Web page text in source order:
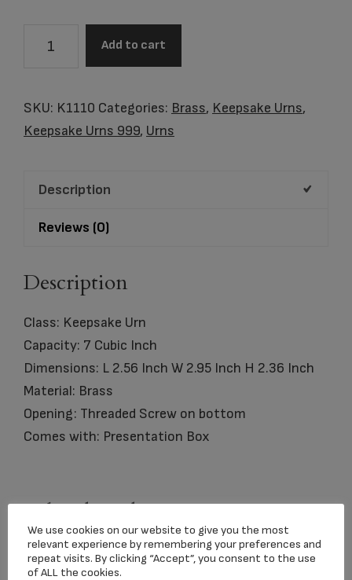
Urn
Bru
quantity
Add to cart
SKU: K1110 Categories: Brass, Keepsake Urns,
Keepsake Urns 999, Urns
Description
Reviews (0)
Description
Class: Keepsake Urn
Capacity: 7 Cubic Inch
Dimensions: L 2.56 Inch W 2.95 Inch H 2.36 Inch
Material: Brass
Opening: Threaded Screw on bottom
Comes with: Presentation Box
Related products
We use cookies on our website to give you the most
relevant experience by remembering your preferences and
repeat visits. By clicking “Accept”, you consent to the use
of ALL the cookies.